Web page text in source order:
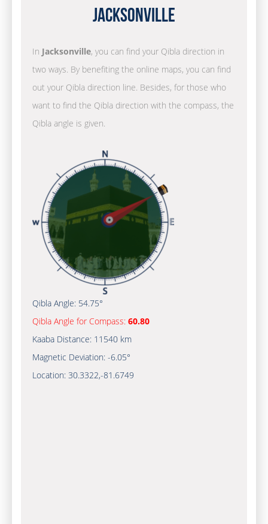
Jacksonville
In Jacksonville, you can find your Qibla direction in
two ways. By benefiting the online maps, you can find
out your Qibla direction line. Besides, for those who
want to find the Qibla direction with the compass, the
Qibla angle is given.
Qibla Angle: 54.75°
Qibla Angle for Compass: 60.80
Kaaba Distance: 11540 km
Magnetic Deviation: -6.05°
Location: 30.3322,-81.6749